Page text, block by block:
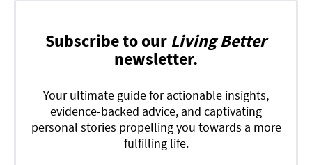
Subscribe to our Living Better
newsletter.
Your ultimate guide for actionable insights,
evidence-backed advice, and captivating
personal stories propelling you towards a more
fulfilling life.